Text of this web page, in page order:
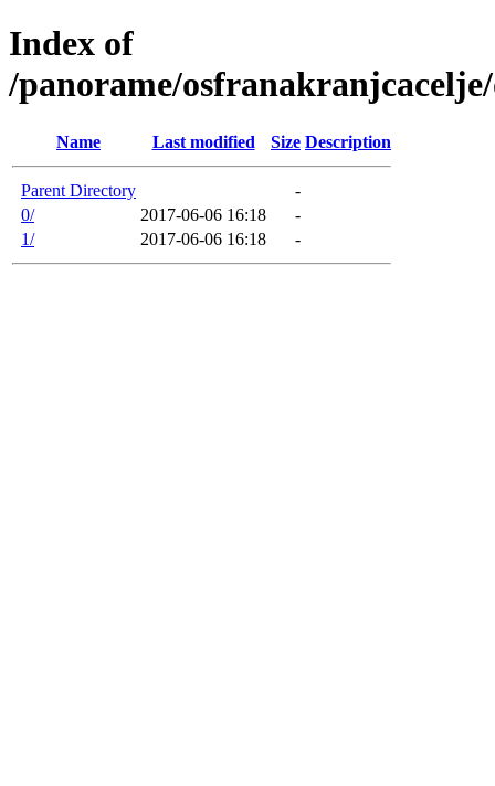
Index of
/panorame/
Name Last modified Size Description
Parent Directory
-
0/
2017-06-06 16:18
-
1/
2017-06-06 16:18 -